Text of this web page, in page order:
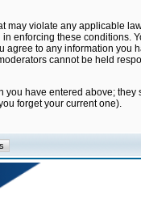
may violate any applicable
enforcing these conditions.
agree to any information you
cannot be held
have entered above;
forget your current one).